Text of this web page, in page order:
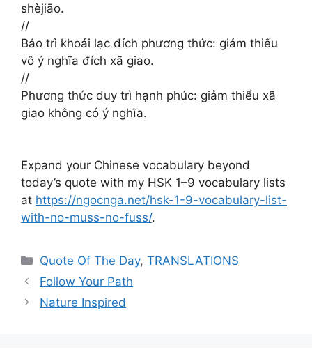
shèjiāo. ​​​​ ​​​​
//
Bảo trì khoái lạc đích phương thức: giảm thiếu
vô ý nghĩa đích xã giao. ​​​​
//
Phương thức duy trì hạnh phúc: giảm thiểu xã
giao không có ý nghĩa.
Expand your Chinese vocabulary beyond
today’s quote with my HSK 1–9 vocabulary lists
at https://ngocnga.net/hsk-1-9-vocabulary-list-
with-no-muss-no-fuss/.
Categories
Quote Of The Day,TRANSLATIONS
Follow Your Path
Nature Inspired